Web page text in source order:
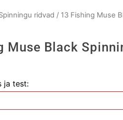
ridvad / 13 Fishing Muse
Muse Black
ja test: